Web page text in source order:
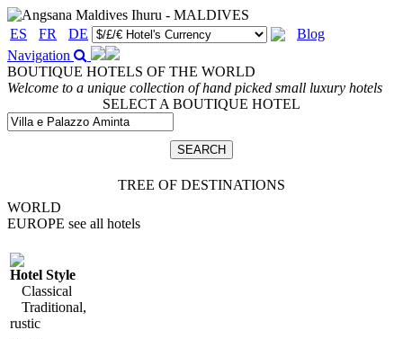
ES FR DE
Blog
Navigation
BOUTIQUE HOTELS OF THE WORLD
Welcome to a unique collection of hand picked small luxury hotels
SELECT A BOUTIQUE HOTEL
TREE OF DESTINATIONS
WORLD
EUROPE see all hotels
Hotel Style
Classical
Traditional,
rustic